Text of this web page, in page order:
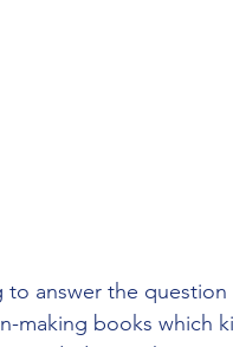
answer the
making books which